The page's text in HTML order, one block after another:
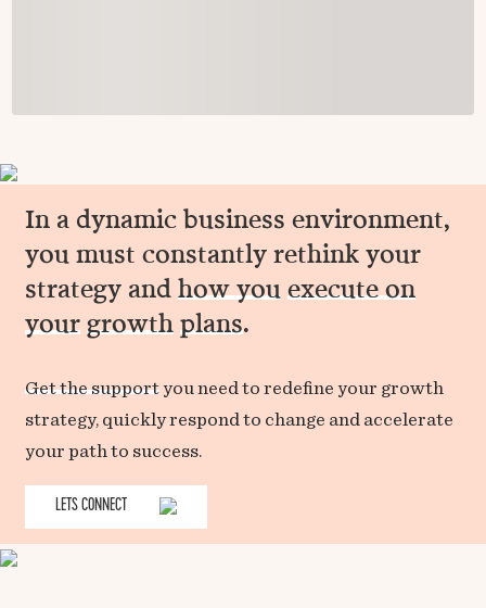
In a dynamic business environment,
you must constantly rethink your
strategy andhow you execute on
your growth plans.
Get the supportyou need to redefine your growth
strategy, quickly respond to change and accelerate
your path to success.
LETS CONNECT